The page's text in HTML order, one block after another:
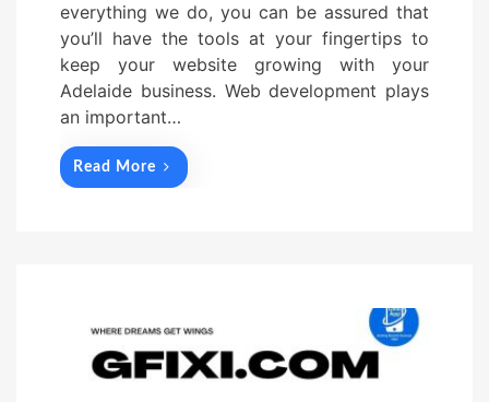
everything we do, you can be assured that
you’ll have the tools at your fingertips to
keep your website growing with your
Adelaide business. Web development plays
an important…
Read More